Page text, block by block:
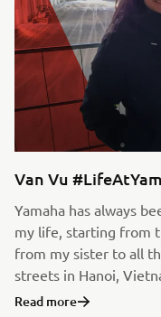
Van Vu
Yamaha has always
my life, starting from
from my sister to all
streets in Hanoi,
Read more